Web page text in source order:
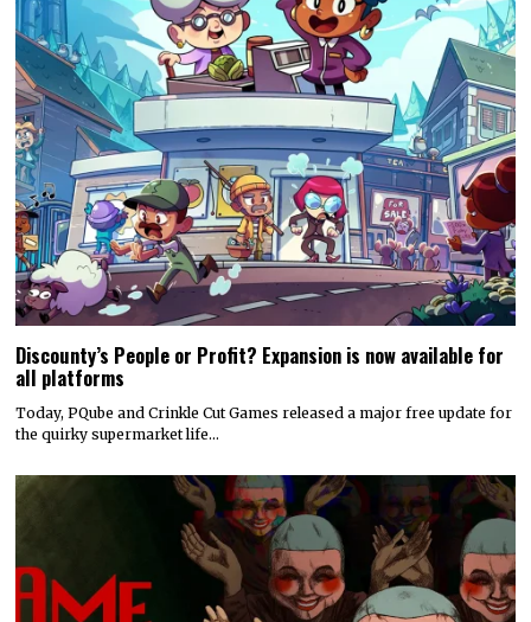
Discounty’s People or Profit? Expansion is now available for
all platforms
Today, PQube and Crinkle Cut Games released a major free update for
the quirky supermarket life…